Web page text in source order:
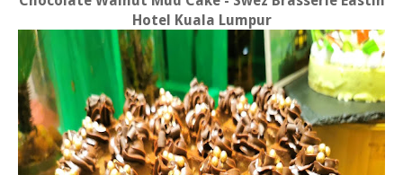
Hotel Kuala Lumpur